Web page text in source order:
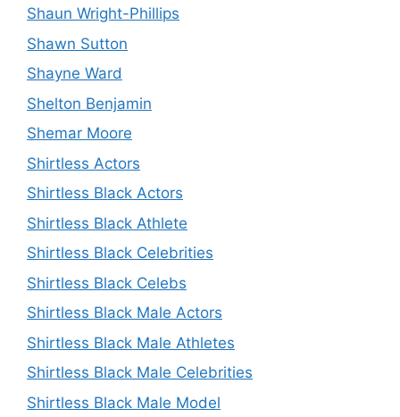
Shaun Wright-Phillips
Shawn Sutton
Shayne Ward
Shelton Benjamin
Shemar Moore
Shirtless Actors
Shirtless Black Actors
Shirtless Black Athlete
Shirtless Black Celebrities
Shirtless Black Celebs
Shirtless Black Male Actors
Shirtless Black Male Athletes
Shirtless Black Male Celebrities
Shirtless Black Male Model